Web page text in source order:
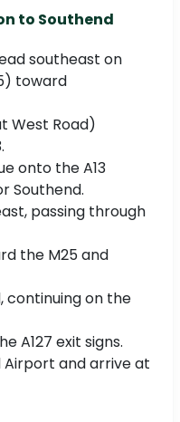
to Southend
southeast on
toward
West Road)
onto the A13
Southend.
passing through
the M25 and
continuing on the
A127 exit signs.
Airport and arrive at